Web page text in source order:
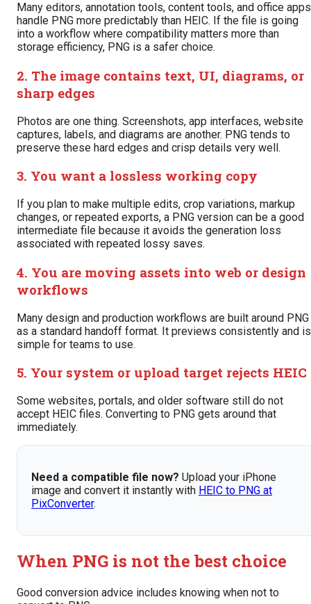
Many editors, annotation tools, content tools, and office apps
handle PNG more predictably than HEIC. If the file is going
into a workflow where compatibility matters more than
storage efficiency, PNG is a safer choice.
2. The image contains text, UI, diagrams, or
sharp edges
Photos are one thing. Screenshots, app interfaces, website
captures, labels, and diagrams are another. PNG tends to
preserve these hard edges and crisp details very well.
3. You want a lossless working copy
If you plan to make multiple edits, crop variations, markup
changes, or repeated exports, a PNG version can be a good
intermediate file because it avoids the generation loss
associated with repeated lossy saves.
4. You are moving assets into web or design
workflows
Many design and production workflows are built around PNG
as a standard handoff format. It previews consistently and is
simple for teams to use.
5. Your system or upload target rejects HEIC
Some websites, portals, and older software still do not
accept HEIC files. Converting to PNG gets around that
immediately.
Need a compatible file now? Upload your iPhone
image and convert it instantly with HEIC to PNG at
PixConverter.
When PNG is not the best choice
Good conversion advice includes knowing when not to